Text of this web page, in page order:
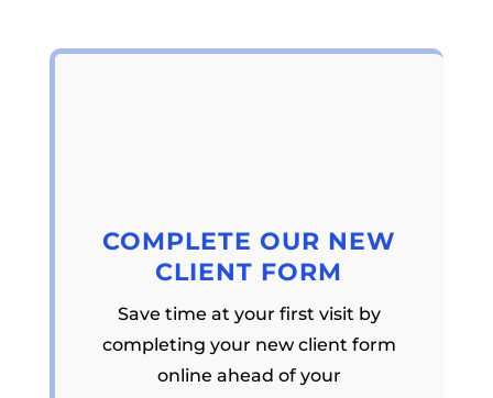
COMPLETE OUR NEW
CLIENT FORM
Save time at your first visit by
completing your new client form
online ahead of your